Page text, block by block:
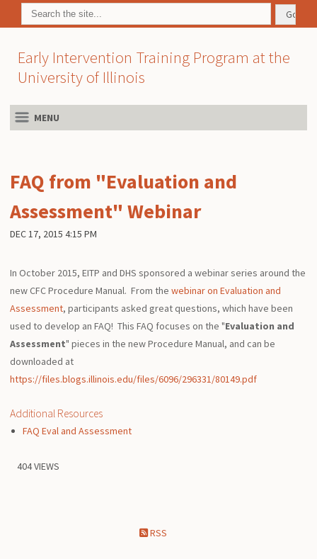
Early Intervention Training Program at the
University of Illinois
MENU
FAQ from "Evaluation and
Assessment" Webinar
DEC 17, 2015 4:15 PM
In October 2015, EITP and DHS sponsored a webinar series around the
new CFC Procedure Manual. From the webinar on Evaluation and
Assessment, participants asked great questions, which have been
used to develop an FAQ! This FAQ focuses on the "Evaluation and
Assessment" pieces in the new Procedure Manual, and can be
downloaded at
https://files.blogs.illinois.edu/files/6096/296331/80149.pdf
Additional Resources
FAQ Eval and Assessment
404 VIEWS
RSS